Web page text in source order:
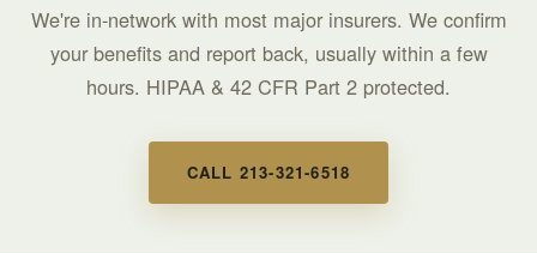
We're in-network with most major insurers. We confirm
your benefits and report back, usually within a few
hours. HIPAA & 42 CFR Part 2 protected.
CALL 213-321-6518